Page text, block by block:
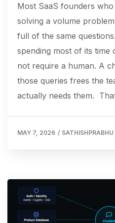
Most SaaS founders
solving a volume
full of the same
spending most of its time
not require a human. A
those queries frees the
actually needs them.
MAY 7, 2026 / SATHISHPRABHU